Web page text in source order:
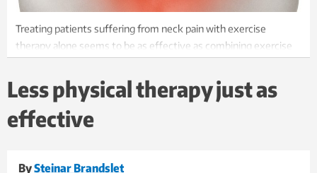
Treating patients suffering from neck pain with exercise
therapy alone seems to be as effective as combining exercise
Less physical therapy just as
effective
BySteinar Brandslet